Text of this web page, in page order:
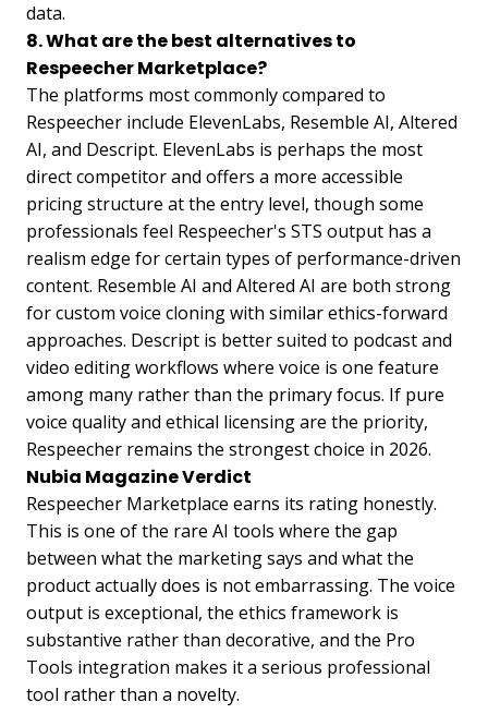
data.
8. What are the best alternatives to
Respeecher Marketplace?
The platforms most commonly compared to
Respeecher include ElevenLabs, Resemble AI, Altered
AI, and Descript. ElevenLabs is perhaps the most
direct competitor and offers a more accessible
pricing structure at the entry level, though some
professionals feel Respeecher's STS output has a
realism edge for certain types of performance-driven
content. Resemble AI and Altered AI are both strong
for custom voice cloning with similar ethics-forward
approaches. Descript is better suited to podcast and
video editing workflows where voice is one feature
among many rather than the primary focus. If pure
voice quality and ethical licensing are the priority,
Respeecher remains the strongest choice in 2026.
Nubia Magazine Verdict
Respeecher Marketplace earns its rating honestly.
This is one of the rare AI tools where the gap
between what the marketing says and what the
product actually does is not embarrassing. The voice
output is exceptional, the ethics framework is
substantive rather than decorative, and the Pro
Tools integration makes it a serious professional
tool rather than a novelty.